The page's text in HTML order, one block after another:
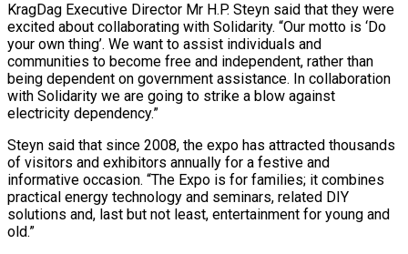
KragDag Executive Director Mr H.P. Steyn said that they were
excited about collaborating with Solidarity. “Our motto is ‘Do
your own thing’. We want to assist individuals and
communities to become free and independent, rather than
being dependent on government assistance. In collaboration
with Solidarity we are going to strike a blow against
electricity dependency.”
Steyn said that since 2008, the expo has attracted thousands
of visitors and exhibitors annually for a festive and
informative occasion. “The Expo is for families; it combines
practical energy technology and seminars, related DIY
solutions and, last but not least, entertainment for young and
old.”